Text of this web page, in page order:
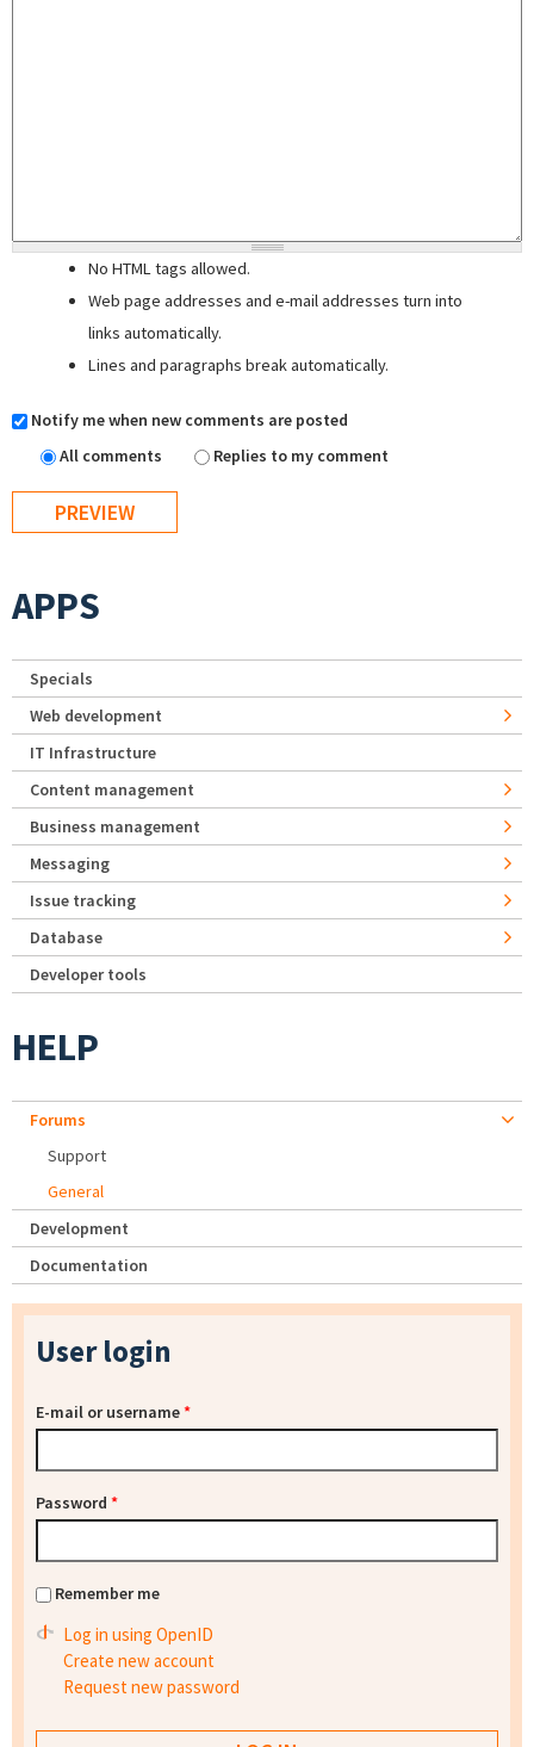
No HTML tags allowed.
Web page addresses and e-mail addresses turn into
links automatically.
Lines and paragraphs break automatically.
Notify me when new comments are posted
All comments
Replies to my comment
APPS
Specials
Web development
IT Infrastructure
Content management
Business management
Messaging
Issue tracking
Database
Developer tools
HELP
Forums
Support
General
Development
Documentation
User login
E-mail or username*
Password *
Remember me
Log in using OpenID
Create new account
Request new password